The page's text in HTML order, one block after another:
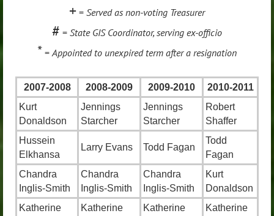
+ = Served as non-voting Treasurer
# = State GIS Coordinator, serving ex-officio
* = Appointed to unexpired term after a resignation
2007-2008 2008-2009 2009-2010
2010-2011
Kurt
Donaldson
Jennings
Starcher
Jennings
Starcher
Robert
Shaffer
Hussein
Elkhansa
Larry Evans Todd Fagan
Todd
Fagan
Chandra
Inglis-Smith
Chandra
Inglis-Smith
Chandra
Inglis-Smith
Kurt
Donaldson
Katherine
Katherine
Katherine
Katherine